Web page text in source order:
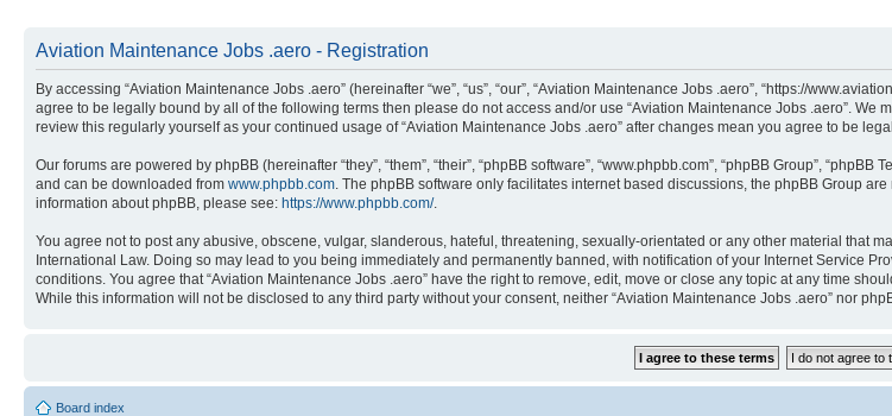
Aviation Maintenance Jobs .aero - Registration
By accessing “Aviation Maintenance Jobs .aero” (hereinafter “we”, “us”, “our”, “Aviation Maintenance Jobs .aero”, “https://
agree to be legally bound by all of the following terms then please do not access and/or use “Aviation Maintenance Jobs .aero”.
review this regularly yourself as your continued usage of “Aviation Maintenance Jobs .aero” after changes mean you agree to be
Our forums are powered by phpBB (hereinafter “they”, “them”, “their”, “phpBB software”, “www.phpbb.com”, “phpBB Group”,
and can be downloaded from www.phpbb.com . The phpBB software only facilitates internet based discussions, the phpBB Group
information about phpBB, please see: https://www.phpbb.com/.
You agree not to post any abusive, obscene, vulgar, slanderous, hateful, threatening, sexually-orientated or any other material that
International Law. Doing so may lead to you being immediately and permanently banned, with notification of your Internet Service
conditions. You agree that “Aviation Maintenance Jobs .aero” have the right to remove, edit, move or close any topic at any time
While this information will not be disclosed to any third party without your consent, neither “Aviation Maintenance Jobs .aero” nor
Board index